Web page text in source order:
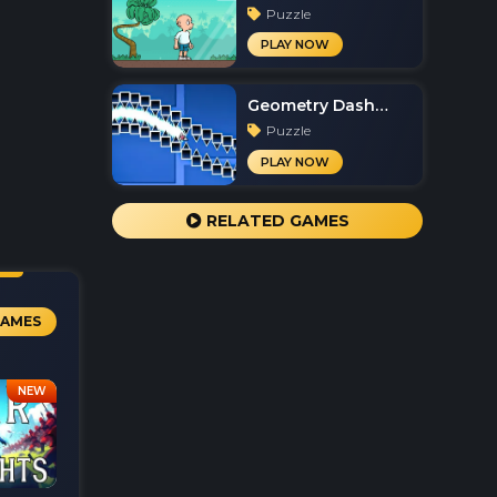
Puzzle
PLAY NOW
Geometry Dash
Spam
Puzzle
PLAY NOW
RELATED GAMES